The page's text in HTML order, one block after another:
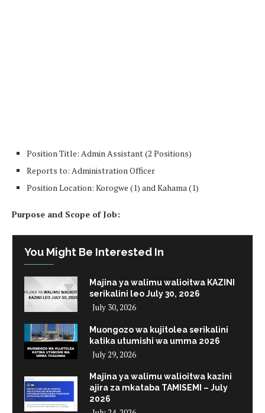
Position Title: Admin Assistant (2 Positions)
Reports to: Administration Officer
Position Location: Korogwe (1) and Kahama (1)
Purpose and Scope of Job:
You Might Be Interested In
Majina ya walimu walioitwa KAZINI
serikalini leo July 30, 2026
July 30, 2026
Muongozo wa kujitolea serikalini
katika utumishi wa umma 2026
July 29, 2026
Majina ya walimu walioitwa kazini
ajira za mkataba TAMISEMI – July
2026